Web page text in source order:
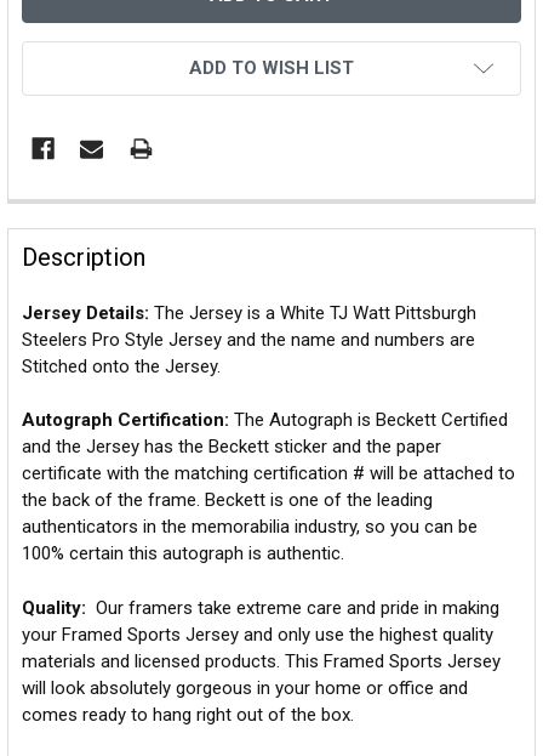
ADD TO WISH LIST
Description
Jersey Details: The Jersey is a White TJ Watt Pittsburgh
Steelers Pro Style Jersey and the name and numbers are
Stitched onto the Jersey.
Autograph Certification: The Autograph is Beckett Certified
and the Jersey has the Beckett sticker and the paper
certificate with the matching certification # will be attached to
the back of the frame. Beckett is one of the leading
authenticators in the memorabilia industry, so you can be
100% certain this autograph is authentic.
Quality: Our framers take extreme care and pride in making
your Framed Sports Jersey and only use the highest quality
materials and licensed products. This Framed Sports Jersey
will look absolutely gorgeous in your home or office and
comes ready to hang right out of the box.